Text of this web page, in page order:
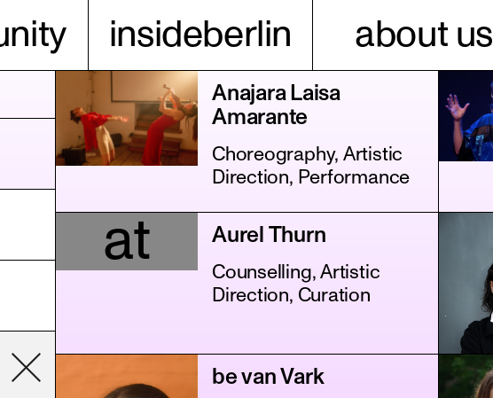
insideberlin about us
Anajara Laisa
Amarante
Choreography, Artistic
Direction, Performance
at Aurel Thurn
Counselling, Artistic
Direction, Curation
be van Vark